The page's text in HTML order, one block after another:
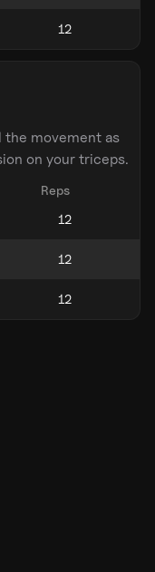
the movement as
on your triceps.
Reps